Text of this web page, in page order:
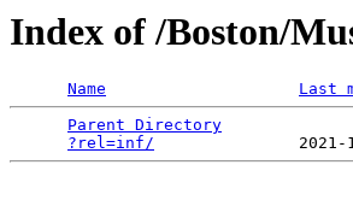
Index of /Boston/
Name Last
Parent Directory
?rel=inf/